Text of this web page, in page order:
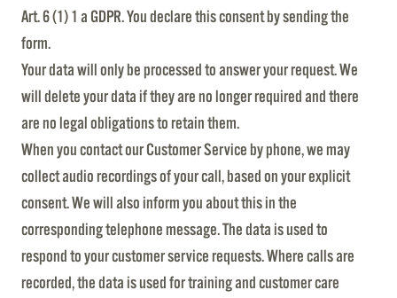
Art. 6 (1) 1 a GDPR. You declare this consent by sending the
form.
Your data will only be processed to answer your request. We
will delete your data if they are no longer required and there
are no legal obligations to retain them.
When you contact our Customer Service by phone, we may
collect audio recordings of your call, based on your explicit
consent. We will also inform you about this in the
corresponding telephone message. The data is used to
respond to your customer service requests. Where calls are
recorded, the data is used for training and customer care